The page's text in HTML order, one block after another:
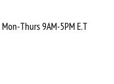
Mon-Thurs 9AM-5PM E.T